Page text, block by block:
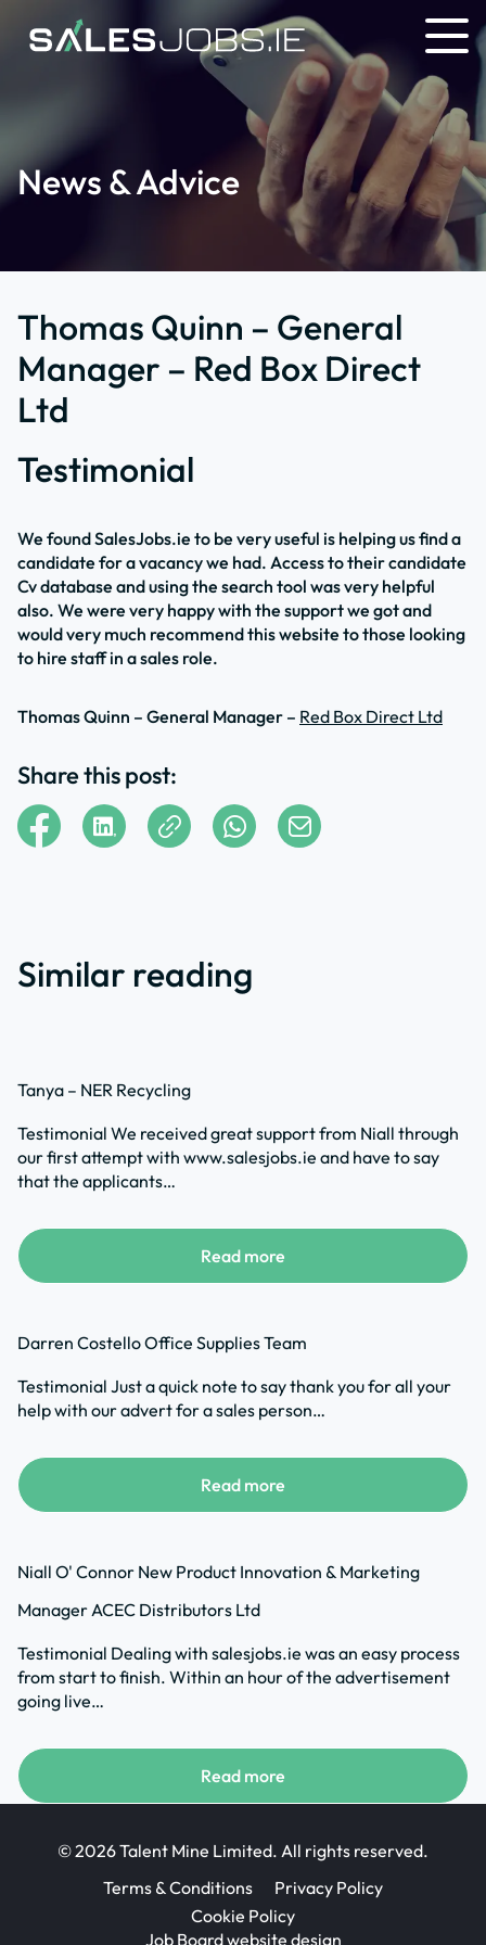
News & Advice
Thomas Quinn – General
Manager – Red Box Direct
Ltd
Testimonial
We found SalesJobs.ie to be very useful is helping us find a
candidate for a vacancy we had. Access to their candidate
Cv database and using the search tool was very helpful
also. We were very happy with the support we got and
would very much recommend this website to those looking
to hire staff in a sales role.
Thomas Quinn – General Manager – Red Box Direct Ltd
Share this post:
Similar reading
Tanya – NER Recycling
Testimonial We received great support from Niall through
our first attempt with www.salesjobs.ie and have to say
that the applicants…
Read more
Darren Costello Office Supplies Team
Testimonial Just a quick note to say thank you for all your
help with our advert for a sales person…
Read more
Niall O' Connor New Product Innovation & Marketing
Manager ACEC Distributors Ltd
Testimonial Dealing with salesjobs.ie was an easy process
from start to finish. Within an hour of the advertisement
going live…
Read more
© 2026 Talent Mine Limited. All rights reserved.
Terms & Conditions
Privacy Policy
Cookie Policy
Job Board website design